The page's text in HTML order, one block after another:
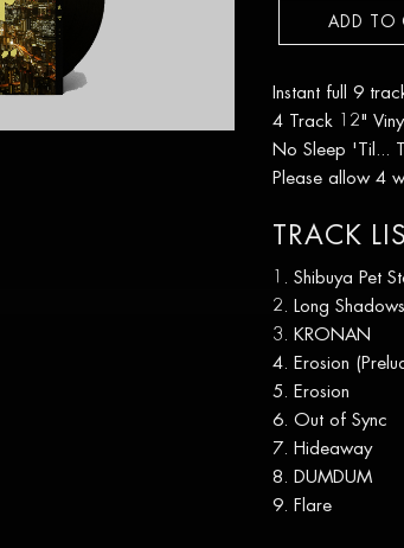
ADD TO
Instant full 9
4 Track 12" Vinyl
No Sleep 'Til...
Please allow 4
TRACK
Shibuya Pet
Long Shadows
KRONAN
Erosion
Erosion
Out of Sync
Hideaway
DUMDUM
Flare